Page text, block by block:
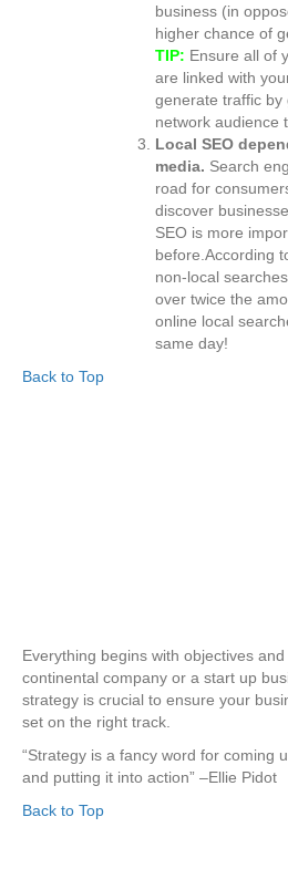
business (in
higher chance of
TIP: Ensure all of
are linked with
generate traffic by
network audience
Local SEO
media. Search
road for
discover
SEO is more
before.According
non-local
over twice the
online local
same day!
Back to Top
Everything begins with objectives
continental company or a start up
strategy is crucial to ensure your
set on the right track.
“Strategy is a fancy word for coming
and putting it into action” –Ellie Pidot
Back to Top